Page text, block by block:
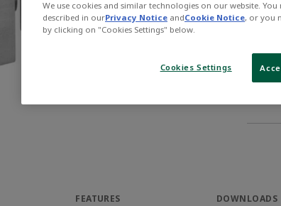
The
in a
FEATURES DOWNLOADS
We use cookies and similar technologies on our website.
described in ourPrivacy Notice andCookie Notice, or you
by clicking on "Cookies Settings" below.
Cookies Settings